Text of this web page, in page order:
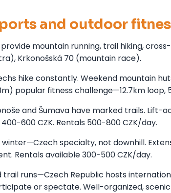
and outdoor
mountain running, trail hiking,
Krkonošská 70 (mountain race).
hike constantly. Weekend mountain
popular fitness challenge—12.7km loop,
and Šumava have marked trails. Lift-
600 CZK. Rentals 500-800 CZK/day.
specialty, not downhill.
Rentals available 300-500 CZK/day.
runs—Czech Republic hosts
or spectate. Well-organized,